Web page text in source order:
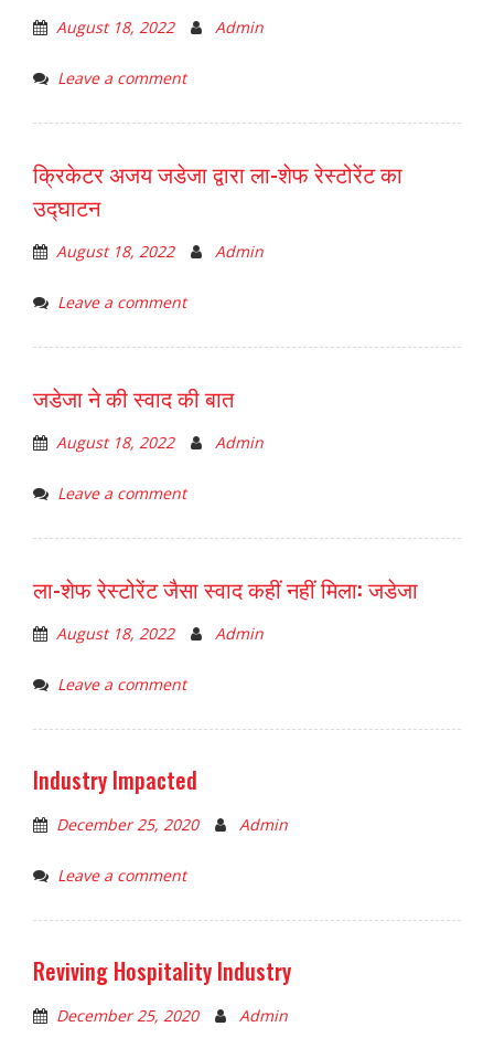
August 18, 2022 Admin
Leave a comment
क्रिकेटर अजय जडेजा द्वारा ला-शेफ रेस्टोरेंट का
उद्घाटन
August 18, 2022 Admin
Leave a comment
जडेजा ने की स्वाद की बात
August 18, 2022 Admin
Leave a comment
ला-शेफ रेस्टोरेंट जैसा स्वाद कहीं नहीं मिला: जडेजा
August 18, 2022 Admin
Leave a comment
Industry Impacted
December 25, 2020 Admin
Leave a comment
Reviving Hospitality Industry
December 25, 2020 Admin